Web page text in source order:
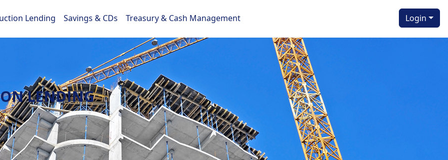
Lending Savings & CDs Treasury & Cash Management Login
LENDING